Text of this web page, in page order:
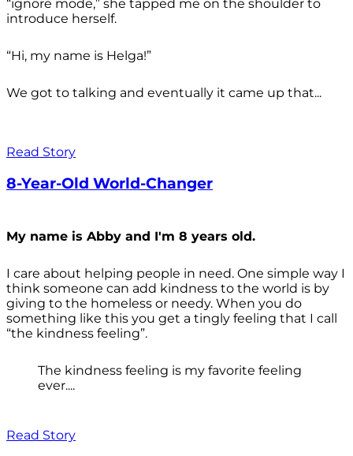
“ignore mode,” she tapped me on the shoulder to
introduce herself.
“Hi, my name is Helga!”
We got to talking and eventually it came up that...
Read Story
8-Year-Old World-Changer
My name is Abby and I'm 8 years old.
I care about helping people in need. One simple way I
think someone can add kindness to the world is by
giving to the homeless or needy. When you do
something like this you get a tingly feeling that I call
“the kindness feeling”.
The kindness feeling is my favorite feeling
ever....
Read Story